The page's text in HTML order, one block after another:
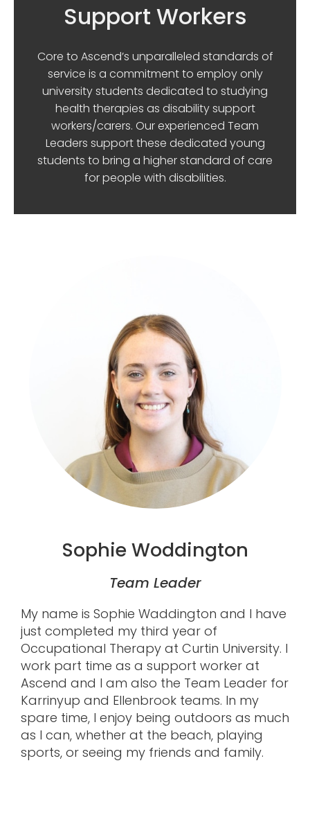
Support Workers
Core to Ascend’s unparalleled standards of
service is a commitment to employ only
university students dedicated to studying
health therapies as disability support
workers/carers. Our experienced Team
Leaders support these dedicated young
students to bring a higher standard of care
for people with disabilities.
Sophie Woddington
Team Leader
My name is Sophie Waddington and I have
just completed my third year of
Occupational Therapy at Curtin University. I
work part time as a support worker at
Ascend and I am also the Team Leader for
Karrinyup and Ellenbrook teams. In my
spare time, I enjoy being outdoors as much
as I can, whether at the beach, playing
sports, or seeing my friends and family.